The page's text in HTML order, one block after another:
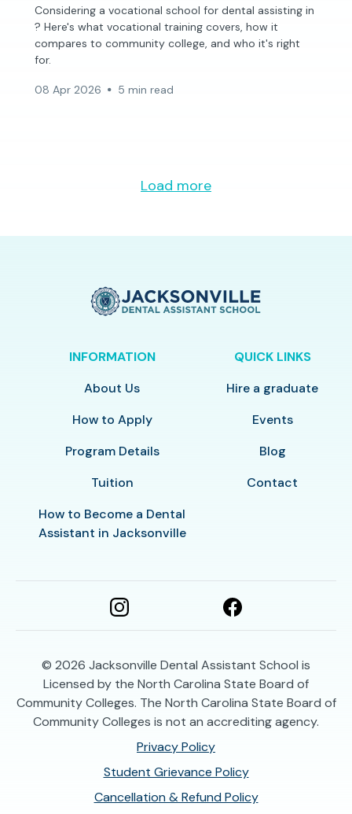
Considering a vocational school for dental assisting in
? Here's what vocational training covers, how it
compares to community college, and who it's right
for.
08 Apr 2026 5 min read
Load more
INFORMATION
About Us
How to Apply
Program Details
Tuition
How to Become a Dental
Assistant in Jacksonville
QUICK LINKS
Hire a graduate
Events
Blog
Contact
© 2026 Jacksonville Dental Assistant School is
Licensed by the North Carolina State Board of
Community Colleges. The North Carolina State Board of
Community Colleges is not an accrediting agency.
Privacy Policy
Student Grievance Policy
Cancellation & Refund Policy